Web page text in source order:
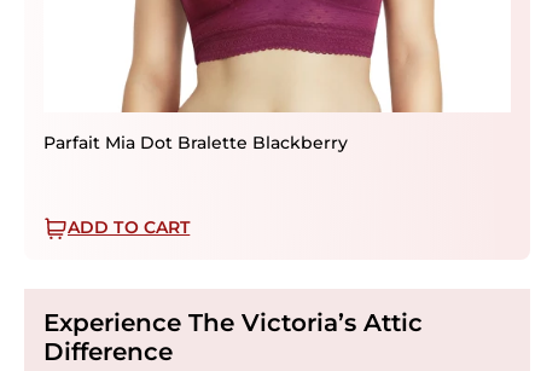
Parfait Mia Dot Bralette Blackberry
ADD TO CART
Experience The Victoria’s Attic
Difference